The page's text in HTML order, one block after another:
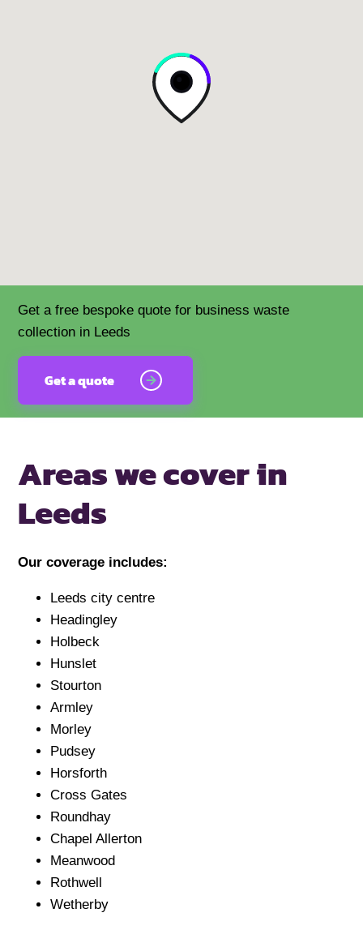
Get a free bespoke quote for business waste
collection in Leeds
Get a quote
Areas we coverin
Leeds
Our coverage includes:
Leeds city centre
Headingley
Holbeck
Hunslet
Stourton
Armley
Morley
Pudsey
Horsforth
Cross Gates
Roundhay
Chapel Allerton
Meanwood
Rothwell
Wetherby